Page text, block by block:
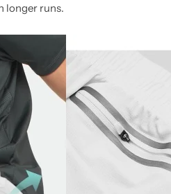
longer runs.